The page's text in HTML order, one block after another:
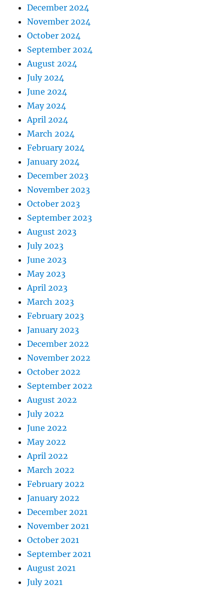
December 2024
November 2024
October 2024
September 2024
August 2024
July 2024
June 2024
May 2024
April 2024
March 2024
February 2024
January 2024
December 2023
November 2023
October 2023
September 2023
August 2023
July 2023
June 2023
May 2023
April 2023
March 2023
February 2023
January 2023
December 2022
November 2022
October 2022
September 2022
August 2022
July 2022
June 2022
May 2022
April 2022
March 2022
February 2022
January 2022
December 2021
November 2021
October 2021
September 2021
August 2021
July 2021